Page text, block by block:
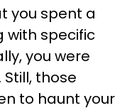
you spent a
with specific
you were
those
to haunt your